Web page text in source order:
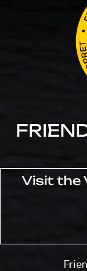
Visit the